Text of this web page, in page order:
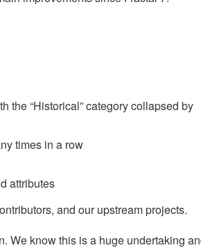
the “Historical” category collapsed by
times in a row
attributes
and our upstream projects.
We know this is a huge undertaking